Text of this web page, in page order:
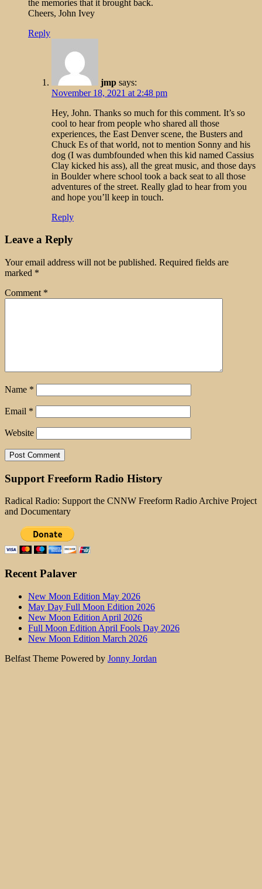
the memories that it brought back.
Cheers, John Ivey
Reply
jmp says:
November 18, 2021 at 2:48 pm
Hey, John. Thanks so much for this comment. It’s so
cool to hear from people who shared all those
experiences, the East Denver scene, the Busters and
Chuck Es of that world, not to mention Sonny and his
dog (I was dumbfounded when this kid named Cassius
Clay kicked his ass), all the great music, and those days
in Boulder where school took a back seat to all those
adventures of the street. Really glad to hear from you
and hope you’ll keep in touch.
Reply
Leave a Reply
Your email address will not be published. Required fields are
marked *
Comment *
Name *
Email *
Website
Support Freeform Radio History
Radical Radio: Support the CNNW Freeform Radio Archive Project
and Documentary
Recent Palaver
New Moon Edition May 2026
May Day Full Moon Edition 2026
New Moon Edition April 2026
Full Moon Edition April Fools Day 2026
New Moon Edition March 2026
Belfast Theme Powered by Jonny Jordan